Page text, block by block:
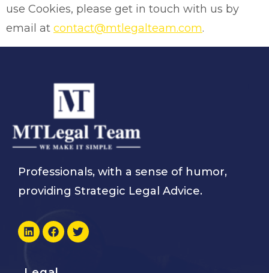
use Cookies, please get in touch with us by
email at contact@mtlegalteam.com.
Professionals, with a sense of humor,
providing Strategic Legal Advice.